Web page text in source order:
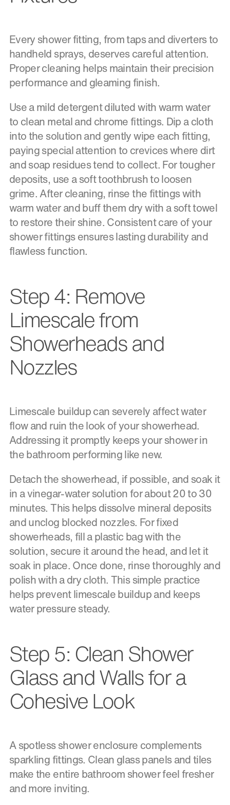
Every shower fitting, from taps and diverters to
handheld sprays, deserves careful attention.
Proper cleaning helps maintain their precision
performance and gleaming finish.
Use a mild detergent diluted with warm water
to clean metal and chrome fittings. Dip a cloth
into the solution and gently wipe each fitting,
paying special attention to crevices where dirt
and soap residues tend to collect. For tougher
deposits, use a soft toothbrush to loosen
grime. After cleaning, rinse the fittings with
warm water and buff them dry with a soft towel
to restore their shine. Consistent care of your
shower fittings ensures lasting durability and
flawless function.
Step 4: Remove
Limescale from
Showerheads and
Nozzles
Limescale buildup can severely affect water
flow and ruin the look of your showerhead.
Addressing it promptly keeps your shower in
the bathroom performing like new.
Detach the showerhead, if possible, and soak it
in a vinegar-water solution for about 20 to 30
minutes. This helps dissolve mineral deposits
and unclog blocked nozzles. For fixed
showerheads, fill a plastic bag with the
solution, secure it around the head, and let it
soak in place. Once done, rinse thoroughly and
polish with a dry cloth. This simple practice
helps prevent limescale buildup and keeps
water pressure steady.
Step 5: Clean Shower
Glass and Walls for a
Cohesive Look
A spotless shower enclosure complements
sparkling fittings. Clean glass panels and tiles
make the entire bathroom shower feel fresher
and more inviting.